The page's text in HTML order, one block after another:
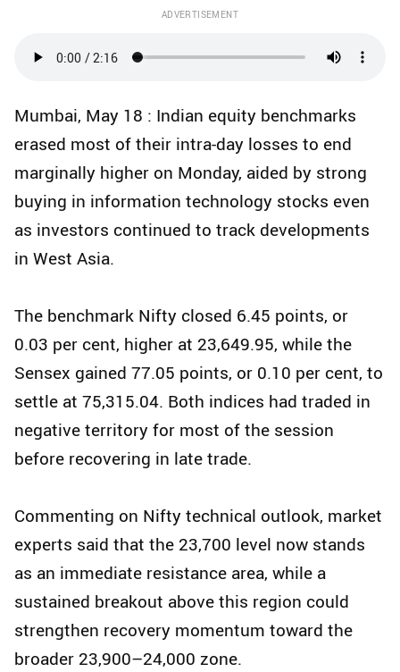
ADVERTISEMENT
Mumbai, May 18 : Indian equity benchmarks
erased most of their intra-day losses to end
marginally higher on Monday, aided by strong
buying in information technology stocks even
as investors continued to track developments
in West Asia.
The benchmark Nifty closed 6.45 points, or
0.03 per cent, higher at 23,649.95, while the
Sensex gained 77.05 points, or 0.10 per cent, to
settle at 75,315.04. Both indices had traded in
negative territory for most of the session
before recovering in late trade.
Commenting on Nifty technical outlook, market
experts said that the 23,700 level now stands
as an immediate resistance area, while a
sustained breakout above this region could
strengthen recovery momentum toward the
broader 23,900–24,000 zone.